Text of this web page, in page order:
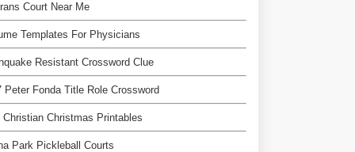
Court Near Me
Templates For Physicians
Resistant Crossword Clue
Peter Fonda Title Role Crossword
Christian Christmas Printables
Park Pickleball Courts